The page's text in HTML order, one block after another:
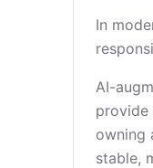
In
AI-
provide
owning
stable,